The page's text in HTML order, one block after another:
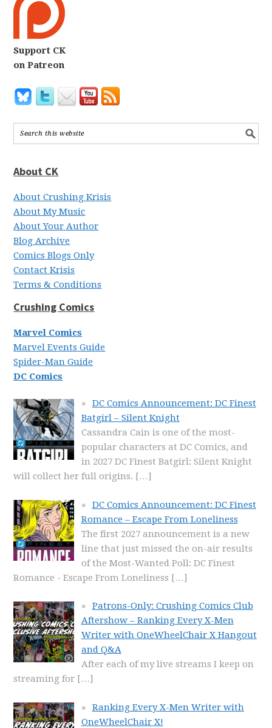
Support CK
on Patreon
About CK
About Crushing Krisis
About My Music
About Your Author
Blog Archive
Comics Blogs Only
Contact Krisis
Terms & Conditions
Crushing Comics
Marvel Comics
Marvel Events Guide
Spider-Man Guide
DC Comics
DC Comics Announcement: DC Finest
Batgirl – Silent Knight
Cassandra Cain is one of the most-
popular characters at DC Comics, and
in 2027 DC Finest Batgirl: Silent Knight
will collect her full origins. […]
DC Comics Announcement: DC Finest
Romance – Escape From Loneliness
The first 2027 announcement is a new
line that just missed the on-air results
of the Most-Wanted Poll: DC Finest
Romance - Escape From Loneliness […]
Patrons-Only: Crushing Comics Club
Aftershow – Ranking Every X-Men
Writer with OneWheelChair X Hangout
and Q&A
After each of my live streams I keep on
streaming for […]
Ranking Every X-Men Writer with
OneWheelChair X!